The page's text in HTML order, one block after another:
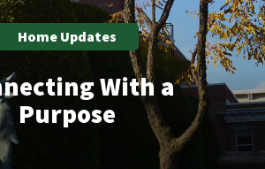
Home Updates
With a
Purpose